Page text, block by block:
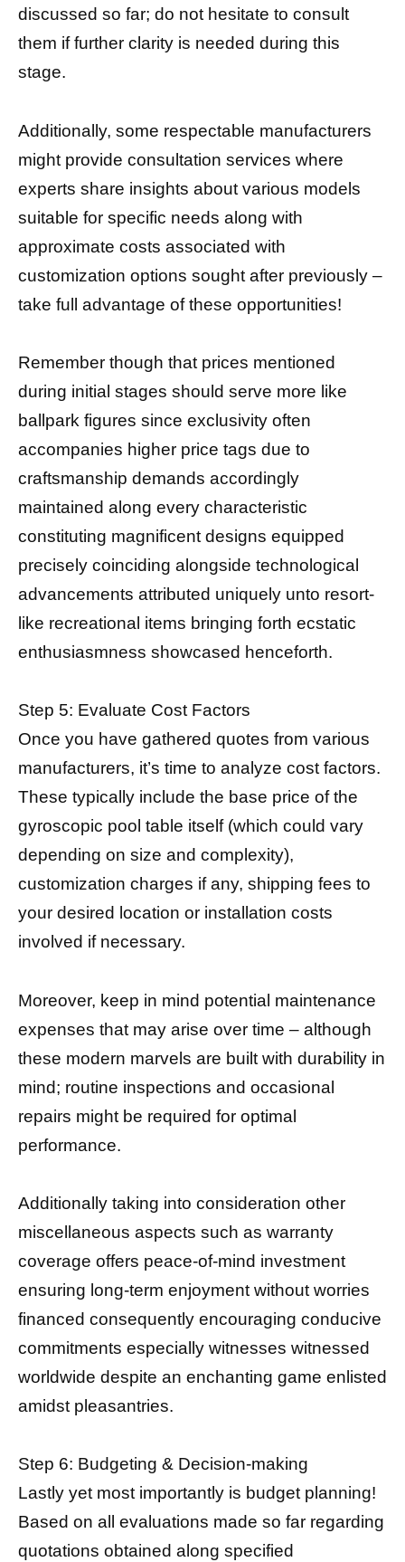
discussed so far; do not hesitate to consult
them if further clarity is needed during this
stage.
Additionally, some respectable manufacturers
might provide consultation services where
experts share insights about various models
suitable for specific needs along with
approximate costs associated with
customization options sought after previously –
take full advantage of these opportunities!
Remember though that prices mentioned
during initial stages should serve more like
ballpark figures since exclusivity often
accompanies higher price tags due to
craftsmanship demands accordingly
maintained along every characteristic
constituting magnificent designs equipped
precisely coinciding alongside technological
advancements attributed uniquely unto resort-
like recreational items bringing forth ecstatic
enthusiasmness showcased henceforth.
Step 5: Evaluate Cost Factors
Once you have gathered quotes from various
manufacturers, it’s time to analyze cost factors.
These typically include the base price of the
gyroscopic pool table itself (which could vary
depending on size and complexity),
customization charges if any, shipping fees to
your desired location or installation costs
involved if necessary.
Moreover, keep in mind potential maintenance
expenses that may arise over time – although
these modern marvels are built with durability in
mind; routine inspections and occasional
repairs might be required for optimal
performance.
Additionally taking into consideration other
miscellaneous aspects such as warranty
coverage offers peace-of-mind investment
ensuring long-term enjoyment without worries
financed consequently encouraging conducive
commitments especially witnesses witnessed
worldwide despite an enchanting game enlisted
amidst pleasantries.
Step 6: Budgeting & Decision-making
Lastly yet most importantly is budget planning!
Based on all evaluations made so far regarding
quotations obtained along specified